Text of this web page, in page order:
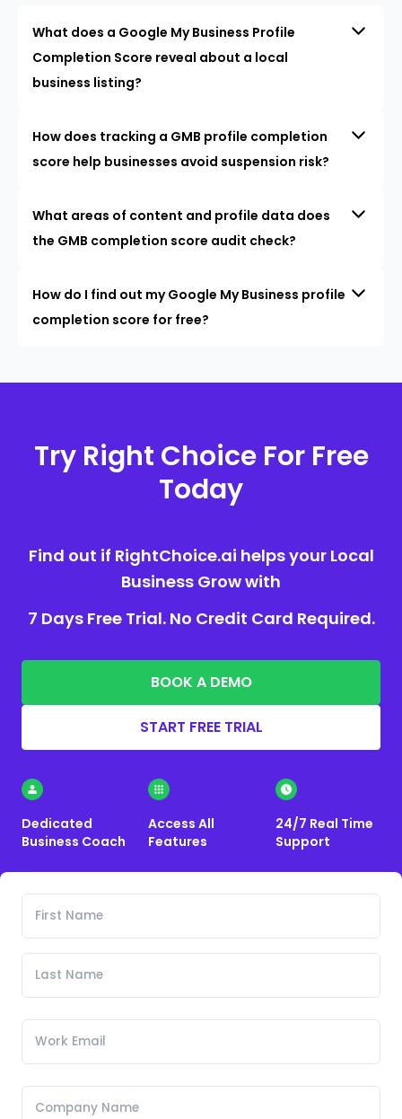
What does a Google My Business Profile
Completion Score reveal about a local
business listing?
How does tracking a GMB profile completion
score help businesses avoid suspension risk?
What areas of content and profile data does
the GMB completion score audit check?
How do I find out my Google My Business profile
completion score for free?
Try Right Choice For Free
Today
Find out if RightChoice.ai helps your Local
Business Grow with
7 Days Free Trial. No Credit Card Required.
BOOK A DEMO
START FREE TRIAL
Dedicated
Business Coach
Access All
Features
24/7 Real Time
Support